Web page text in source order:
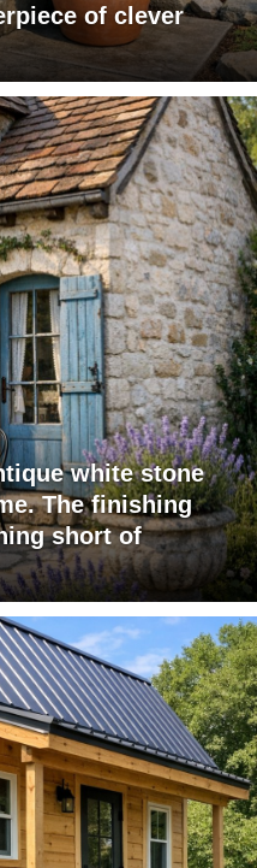
of clever
white stone
The finishing
short of